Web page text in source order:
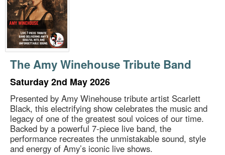
o
r
d
s
.
The Amy Winehouse Tribute Band
Saturday 2nd May 2026
Presented by Amy Winehouse tribute artist Scarlett
Black, this electrifying show celebrates the music and
legacy of one of the greatest soul voices of our time.
Backed by a powerful 7-piece live band, the
performance recreates the unmistakable sound, style
and energy of Amy’s iconic live shows.